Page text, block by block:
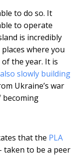
to do so. It
to operate
is incredibly
where you
the year. It is
also slowly building
Ukraine’s war
becoming
that the PLA
taken to be a peer